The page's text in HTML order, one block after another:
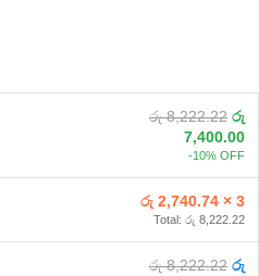
රු 8,222.22 රු
7,400.00
-10% OFF
රු 2,740.74 × 3
Total: රු 8,222.22
රු 8,222.22 රු